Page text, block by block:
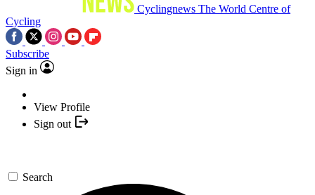
Cyclingnews The World Centre of
Cycling
Subscribe
Sign in
View Profile
Sign out
Search